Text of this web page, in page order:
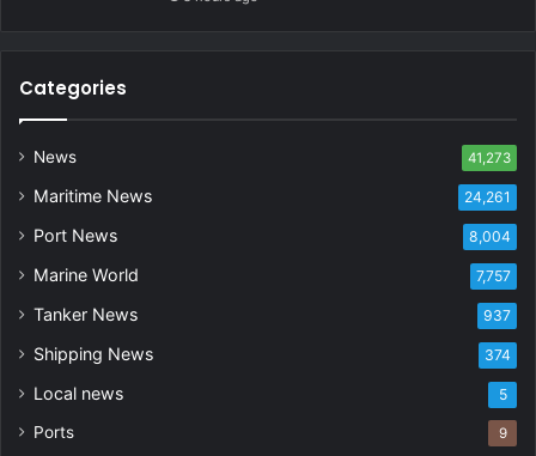
Categories
News 41,273
Maritime News 24,261
Port News 8,004
Marine World 7,757
Tanker News 937
Shipping News 374
Local news 5
Ports 9